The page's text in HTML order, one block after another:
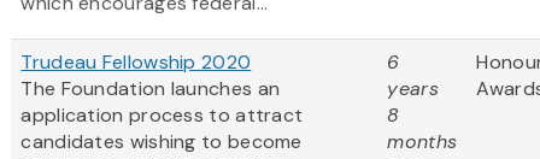
Trudeau Fellowship 2020
The Foundation launches an
application process to attract
candidates wishing to become
6
years
8
months